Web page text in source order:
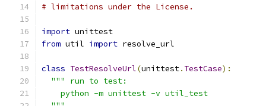
# limitations under the License.
import unittest
from util import resolve_url
class TestResolveUrl(unittest. TestCase):
""" run to test:
    python -m unittest -v util_test